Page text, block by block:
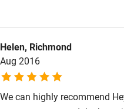
Pub/bar within 3 miles
Restaurant within 3 miles
Shop within 3 miles
Huddersfield and another we
Slaithwaite and back through
fabulous place to stay and
Helen, Richmond
Aug 2016
We can highly recommend